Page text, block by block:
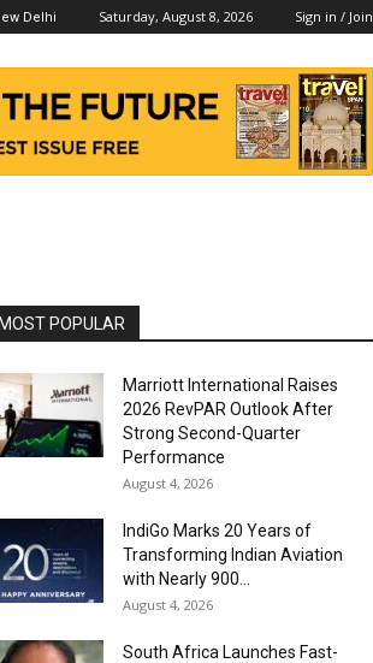
Delhi Saturday, August 8, 2026 Sign in / Join
POPULAR
Marriott International Raises
2026 RevPAR Outlook After
Strong Second-Quarter
Performance
August 4, 2026
IndiGo Marks 20 Years of
Transforming Indian Aviation
with Nearly 900...
August 4, 2026
South Africa Launches Fast-